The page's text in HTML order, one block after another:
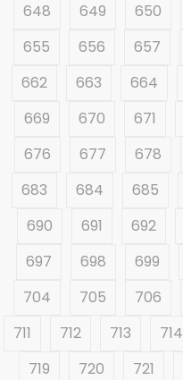
648
649 650
655
656 657
662
663 664
669
670 671
676
677 678
683
684 685
690
691 692
697
698 699
704
705 706
711
712 713 714
719
720 721